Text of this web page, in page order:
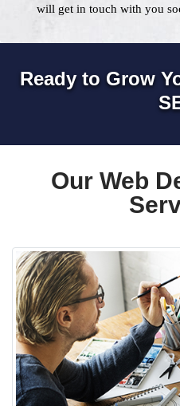
will get in touch with you
Ready to Grow
Our Web